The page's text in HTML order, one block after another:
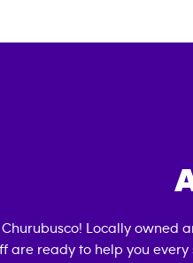
Churubusco! Locally owned
are ready to help you